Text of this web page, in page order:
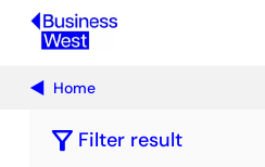
Home
filter_alt Filter result